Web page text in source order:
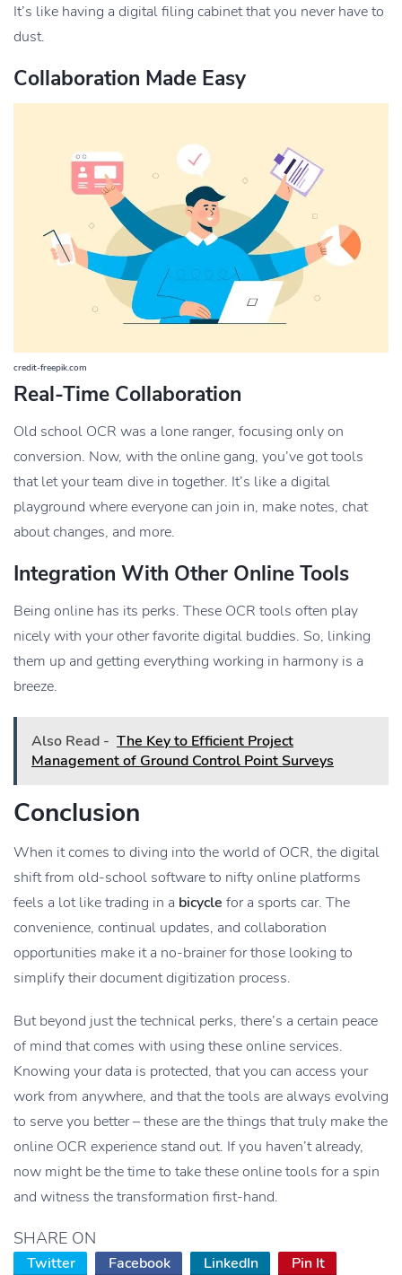
It’s like having a digital filing cabinet that you never have to
dust.
Collaboration Made Easy
credit-freepik.com
Real-Time Collaboration
Old school OCR was a lone ranger, focusing only on
conversion. Now, with the online gang, you’ve got tools
that let your team dive in together. It’s like a digital
playground where everyone can join in, make notes, chat
about changes, and more.
Integration With Other Online Tools
Being online has its perks. These OCR tools often play
nicely with your other favorite digital buddies. So, linking
them up and getting everything working in harmony is a
breeze.
Also Read - The Key to Efficient Project
Management of Ground Control Point Surveys
Conclusion
When it comes to diving into the world of OCR, the digital
shift from old-school software to nifty online platforms
feels a lot like trading in a bicycle for a sports car. The
convenience, continual updates, and collaboration
opportunities make it a no-brainer for those looking to
simplify their document digitization process.
But beyond just the technical perks, there’s a certain peace
of mind that comes with using these online services.
Knowing your data is protected, that you can access your
work from anywhere, and that the tools are always evolving
to serve you better – these are the things that truly make the
online OCR experience stand out. If you haven’t already,
now might be the time to take these online tools for a spin
and witness the transformation first-hand.
SHARE ON
Twitter Facebook LinkedIn Pin It